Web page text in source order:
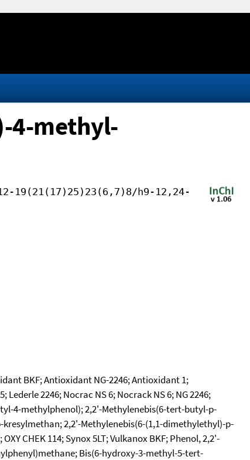
4-methyl-
19(21(17)25)23(6,7)8/h9-12,24-
BKF; Antioxidant NG-2246; Antioxidant 1;
Lederle 2246; Nocrac NS 6; Nocrack NS 6; NG 2246;
4-methylphenol); 2,2'-Methylenebis(6-tert-butyl-p-
2,2'-Methylenebis(6-(1,1-dimethylethyl)-p-
CHEK 114; Synox 5LT; Vulkanox BKF; Phenol, 2,2'-
Bis(6-hydroxy-3-methyl-5-tert-